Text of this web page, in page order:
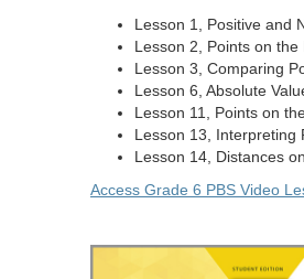
Lesson 1, Positive and
Lesson 2, Points on the
Lesson 3, Comparing
Lesson 6, Absolute
Lesson 11, Points on
Lesson 13, Interpreting
Lesson 14, Distances
Access Grade 6 PBS Video